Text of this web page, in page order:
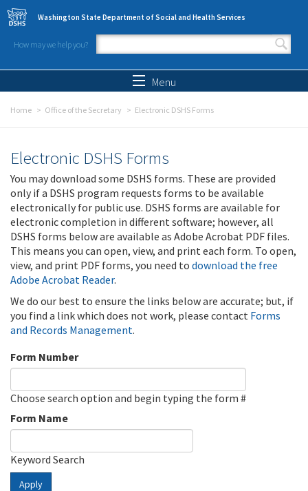
Skip to main content
Washington State Department of Social and Health Services
How may we help you?
Search form
Menu
Home Office of the Secretary Electronic DSHS Forms
Electronic DSHS Forms
You may download some DSHS forms. These are provided
only if a DSHS program requests forms to be available
electronically for public use. DSHS forms are available for
electronic completion in different software; however, all
DSHS forms below are available as Adobe Acrobat PDF files.
This means you can open, view, and print each form. To open,
view, and print PDF forms, you need to download the free
Adobe Acrobat Reader.
We do our best to ensure the links below are accurate; but, if
you find a link which does not work, please contact Forms
and Records Management.
Form Number
Choose search option and begin typing the form #
Form Name
Keyword Search
Apply